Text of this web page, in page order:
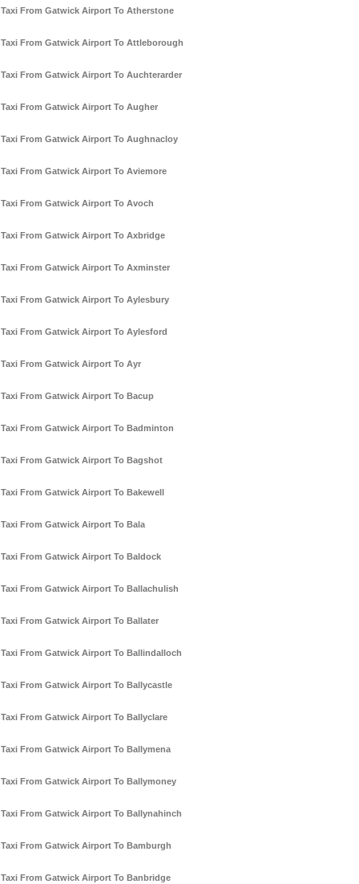
Taxi From Gatwick Airport To Atherstone
Taxi From Gatwick Airport To Attleborough
Taxi From Gatwick Airport To Auchterarder
Taxi From Gatwick Airport To Augher
Taxi From Gatwick Airport To Aughnacloy
Taxi From Gatwick Airport To Aviemore
Taxi From Gatwick Airport To Avoch
Taxi From Gatwick Airport To Axbridge
Taxi From Gatwick Airport To Axminster
Taxi From Gatwick Airport To Aylesbury
Taxi From Gatwick Airport To Aylesford
Taxi From Gatwick Airport To Ayr
Taxi From Gatwick Airport To Bacup
Taxi From Gatwick Airport To Badminton
Taxi From Gatwick Airport To Bagshot
Taxi From Gatwick Airport To Bakewell
Taxi From Gatwick Airport To Bala
Taxi From Gatwick Airport To Baldock
Taxi From Gatwick Airport To Ballachulish
Taxi From Gatwick Airport To Ballater
Taxi From Gatwick Airport To Ballindalloch
Taxi From Gatwick Airport To Ballycastle
Taxi From Gatwick Airport To Ballyclare
Taxi From Gatwick Airport To Ballymena
Taxi From Gatwick Airport To Ballymoney
Taxi From Gatwick Airport To Ballynahinch
Taxi From Gatwick Airport To Bamburgh
Taxi From Gatwick Airport To Banbridge